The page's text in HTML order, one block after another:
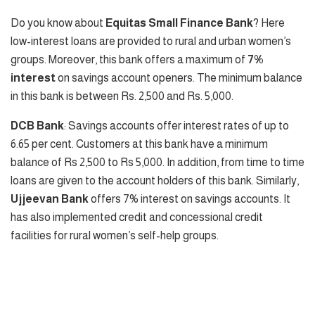
Do you know about Equitas Small Finance Bank? Here
low-interest loans are provided to rural and urban women’s
groups. Moreover, this bank offers a maximum of 7%
intereston savings account openers. The minimum balance
in this bank is between Rs. 2,500 and Rs. 5,000.
DCB Bank: Savings accounts offer interest rates of up to
6.65 per cent. Customers at this bank have a minimum
balance of Rs 2,500 to Rs 5,000. In addition, from time to time
loans are given to the account holders of this bank. Similarly,
Ujjeevan Bankoffers 7% interest on savings accounts. It
has also implemented credit and concessional credit
facilities for rural women’s self-help groups.